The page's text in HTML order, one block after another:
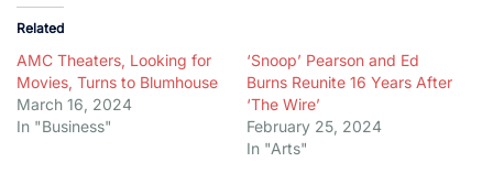
Related
AMC Theaters, Looking for
Movies, Turns to Blumhouse
March 16, 2024
In "Business"
‘Snoop’ Pearson and Ed
Burns Reunite 16 Years After
‘The Wire’
February 25, 2024
In "Arts"